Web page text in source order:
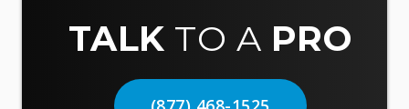
TALK TO A PRO